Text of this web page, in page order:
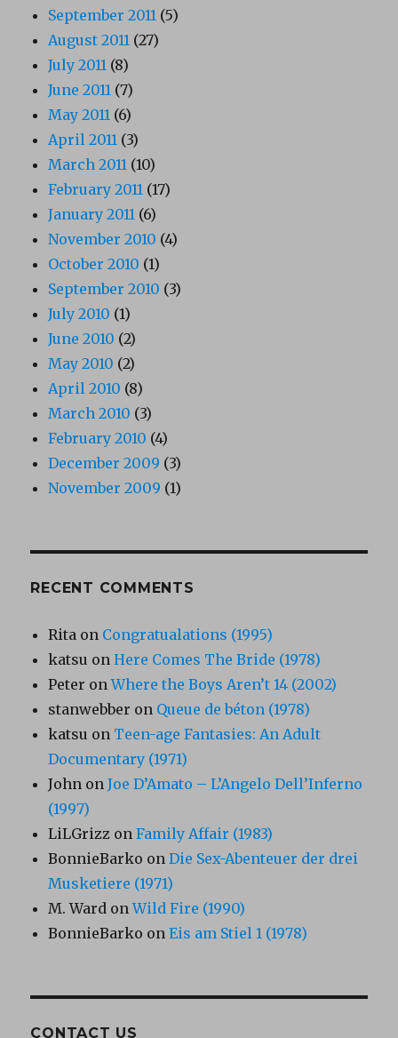
September 2011 (5)
August 2011 (27)
July 2011 (8)
June 2011 (7)
May 2011 (6)
April 2011 (3)
March 2011 (10)
February 2011 (17)
January 2011 (6)
November 2010 (4)
October 2010 (1)
September 2010 (3)
July 2010 (1)
June 2010 (2)
May 2010 (2)
April 2010 (8)
March 2010 (3)
February 2010 (4)
December 2009 (3)
November 2009 (1)
RECENT COMMENTS
Rita on Congratualations (1995)
katsu onHere Comes The Bride (1978)
Peter onWhere the Boys Aren’t 14 (2002)
stanwebber on Queue de béton (1978)
katsu on Teen-age Fantasies: An Adult
Documentary (1971)
John onJoe D’Amato – L’Angelo Dell’Inferno
(1997)
LiLGrizz onFamily Affair (1983)
BonnieBarko onDie Sex-Abenteuer der drei
Musketiere (1971)
M. Ward onWild Fire (1990)
BonnieBarko onEis am Stiel 1 (1978)
CONTACT US